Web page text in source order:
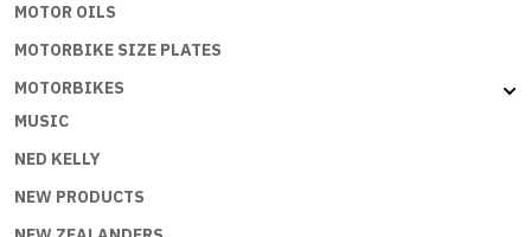
MOTOR OILS
MOTORBIKE SIZE PLATES
MOTORBIKES
MUSIC
NED KELLY
NEW PRODUCTS